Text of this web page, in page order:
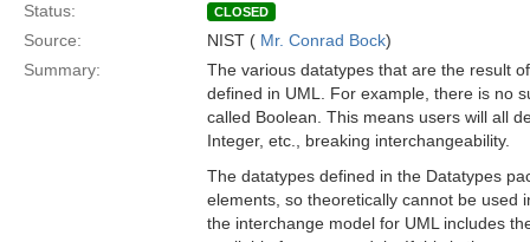
Status:
CLOSED
Source: NIST ( Mr. Conrad Bock)
Summary:
The various datatypes that are the result
defined in UML. For example, there is no
called Boolean. This means users will all
Integer, etc., breaking interchangeability.
The datatypes defined in the Datatypes
elements, so theoretically cannot be used
the interchange model for UML includes